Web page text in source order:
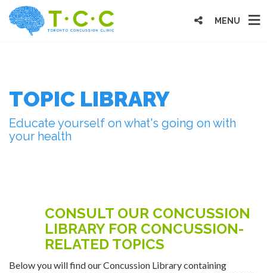
MENU
TOPIC LIBRARY
Educate yourself on what's going on with
your health
CONSULT OUR CONCUSSION
LIBRARY FOR CONCUSSION-
RELATED TOPICS
Below you will find our Concussion Library containing